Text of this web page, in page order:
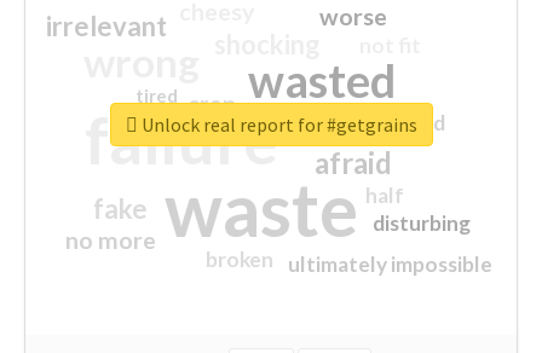
waste
failure
wasted
sorry
afraid
irrelevant
fake
worse
no more
crap
ultimately impossible
half
disturbing
closed
broken
tired
Unlock real report for #getgrains